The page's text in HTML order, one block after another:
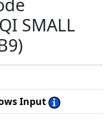
SMALL
Input